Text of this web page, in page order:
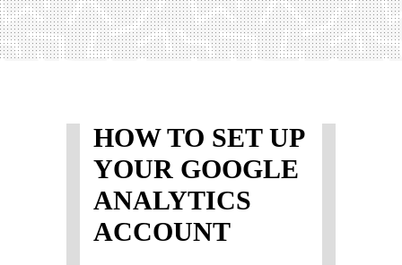
HOW TO SET UP
YOUR GOOGLE
ANALYTICS
ACCOUNT